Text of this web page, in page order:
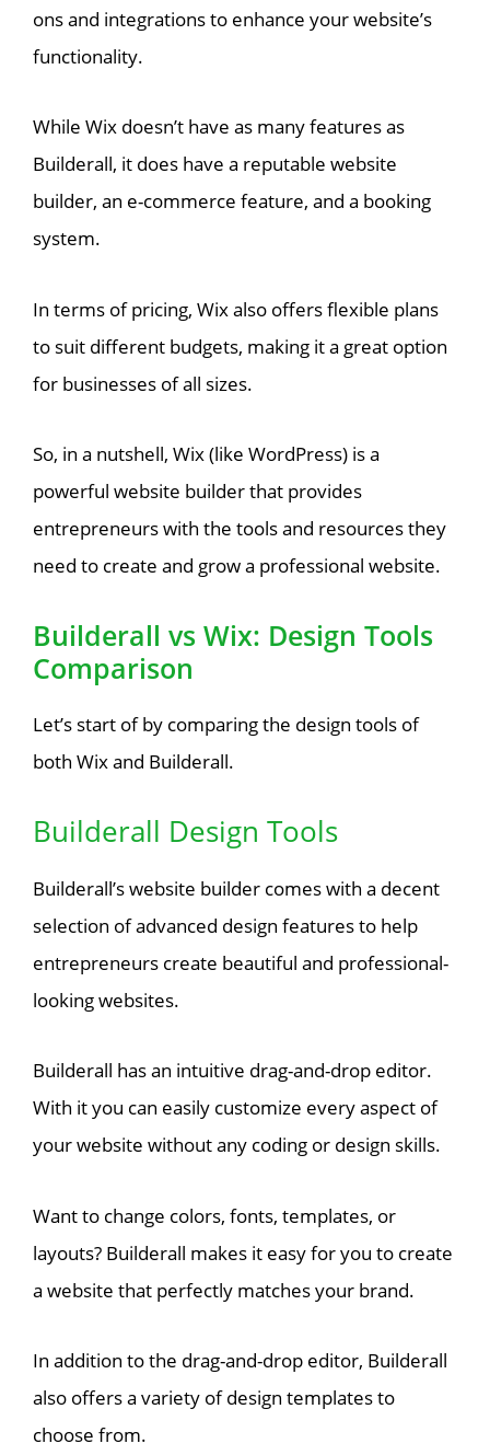
ons and integrations to enhance your website’s
functionality.
While Wix doesn’t have as many features as
Builderall, it does have a reputable website
builder, an e-commerce feature, and a booking
system.
In terms of pricing, Wix also offers flexible plans
to suit different budgets, making it a great option
for businesses of all sizes.
So, in a nutshell, Wix (like WordPress) is a
powerful website builder that provides
entrepreneurs with the tools and resources they
need to create and grow a professional website.
Builderall vs Wix: Design Tools
Comparison
Let’s start of by comparing the design tools of
both Wix and Builderall.
Builderall Design Tools
Builderall’s website builder comes with a decent
selection of advanced design features to help
entrepreneurs create beautiful and professional-
looking websites.
Builderall has an intuitive drag-and-drop editor.
With it you can easily customize every aspect of
your website without any coding or design skills.
Want to change colors, fonts, templates, or
layouts? Builderall makes it easy for you to create
a website that perfectly matches your brand.
In addition to the drag-and-drop editor, Builderall
also offers a variety of design templates to
choose from.